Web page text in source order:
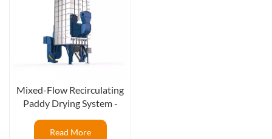
Mixed-Flow Recirculating
Paddy Drying System -
Mills
Read More